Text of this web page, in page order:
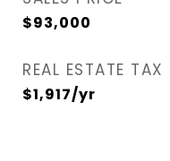
$93,000
REAL ESTATE TAX
$1,917/yr